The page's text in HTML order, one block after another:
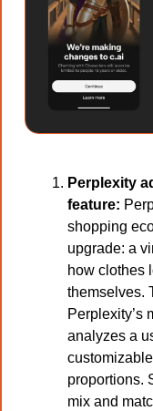
Perplexity
feature:
shopping
upgrade: a
how clothes
themselves.
Perplexity’s
analyzes a
proportions.
mix and